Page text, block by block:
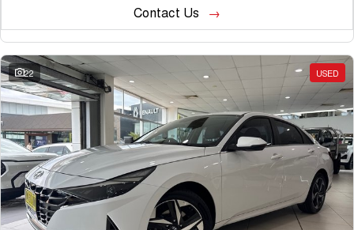
Contact Us
22 USED